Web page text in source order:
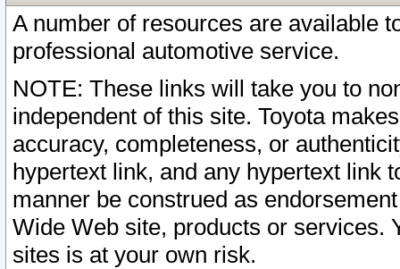
A number of resources are available
professional automotive service.
NOTE: These links will take you to
independent of this site. Toyota
accuracy, completeness, or
hypertext link, and any hypertext link
manner be construed as
Wide Web site, products or services.
sites is at your own risk.